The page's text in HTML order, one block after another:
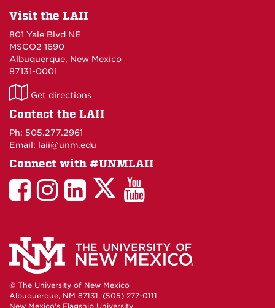
Visit the LAII
801 Yale Blvd NE
MSCO2 1690
Albuquerque, New Mexico
87131-0001
LAII
on
Get directions
Contact the LAII
Ph: 505.277.2961
Email: laii@unm.edu
Connect with #UNMLAII
LAII
Facebook
LAII
Instagram
LinkedIn
Facebook
LAII
Twitter
LAII
You
Tube
© The University of New Mexico
Albuquerque, NM 87131, (505) 277-0111
New Mexico's Flagship University